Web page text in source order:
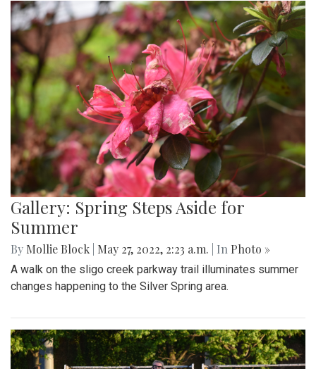
Gallery: Spring Steps Aside for
Summer
By Mollie Block May 27, 2022, 2:23 a.m. | In Photo »
A walk on the sligo creek parkway trail illuminates summer
changes happening to the Silver Spring area.